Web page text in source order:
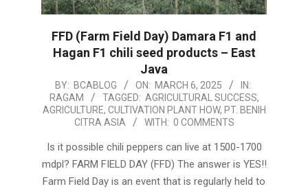
FFD (Farm Field Day) Damara F1 and
Hagan F1 chili seed products – East
Java
2025-
03-
BY: BCABLOG ON: MARCH 6, 2025
IN:
RAGAM
TAGGED: AGRICULTURAL SUCCESS,
AGRICULTURE, CULTIVATION PLANT HOW, PT. BENIH
CITRA ASIA
WITH: 0 COMMENTS
Is it possible chili peppers can live at 1500-1700
mdpl? FARM FIELD DAY (FFD) The answer is YES!!
Farm Field Day is an event that is regularly held to